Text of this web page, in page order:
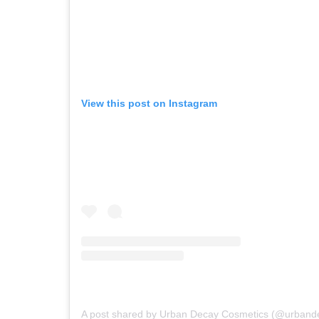
View this post on Instagram
A post shared by Urban Decay Cosmetics